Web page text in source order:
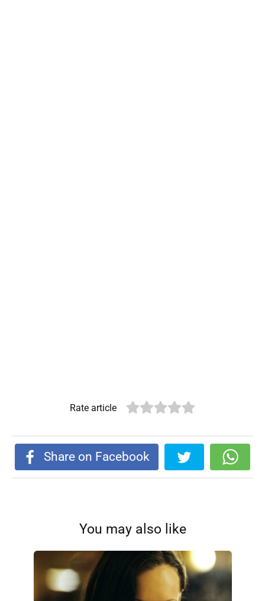
Rate article
Share on Facebook
You may also like